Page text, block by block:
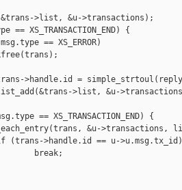
>list, &u->transactions);
{
== XS_ERROR)
= simple_strtoul(reply,
>list, &u-
== XS_TRANSACTION_END) {
&u->transactions,
(trans->handle.id == u->u.msg.tx_id)
break;